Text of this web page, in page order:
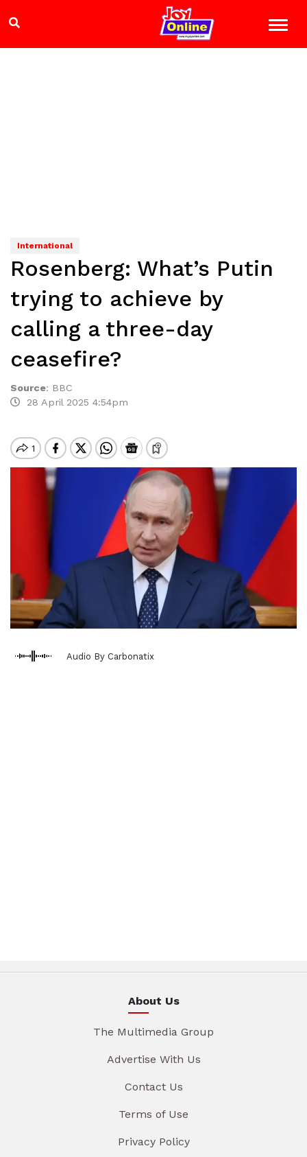
International
Rosenberg: What’s Putin
trying to achieve by
calling a three-day
ceasefire?
Source: BBC
28 April 2025 4:54pm
Audio By Carbonatix
About Us
The Multimedia Group
Advertise With Us
Contact Us
Terms of Use
Privacy Policy